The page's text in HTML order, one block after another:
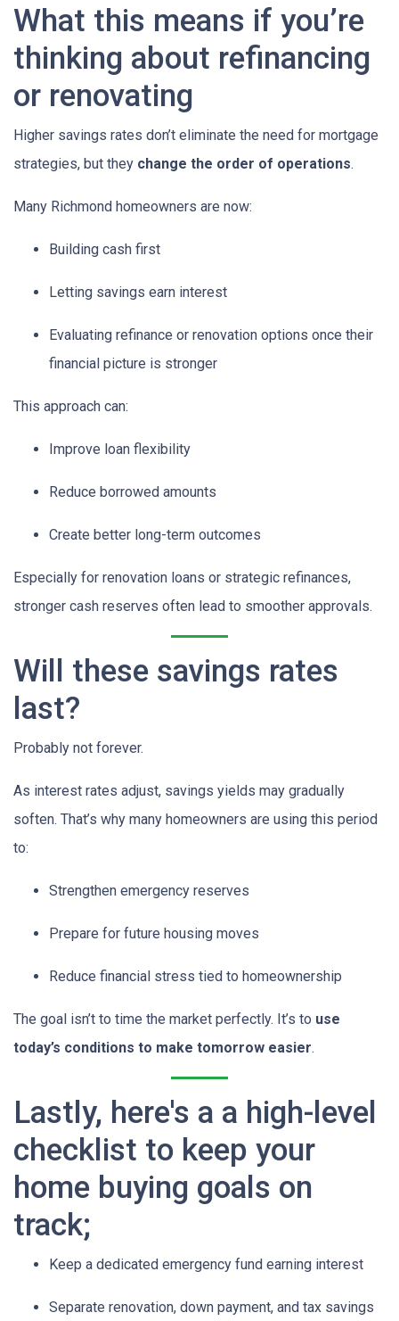
What this means if you’re
thinking about refinancing
or renovating
Higher savings rates don’t eliminate the need for mortgage
strategies, but they change the order of operations.
Many Richmond homeowners are now:
Building cash first
Letting savings earn interest
Evaluating refinance or renovation options once their
financial picture is stronger
This approach can:
Improve loan flexibility
Reduce borrowed amounts
Create better long-term outcomes
Especially for renovation loans or strategic refinances,
stronger cash reserves often lead to smoother approvals.
Will these savings rates
last?
Probably not forever.
As interest rates adjust, savings yields may gradually
soften. That’s why many homeowners are using this period
to:
Strengthen emergency reserves
Prepare for future housing moves
Reduce financial stress tied to homeownership
The goal isn’t to time the market perfectly. It’s to use
today’s conditions to make tomorrow easier.
Lastly, here's a a high-level
checklist to keep your
home buying goals on
track;
Keep a dedicated emergency fund earning interest
Separate renovation, down payment, and tax savings